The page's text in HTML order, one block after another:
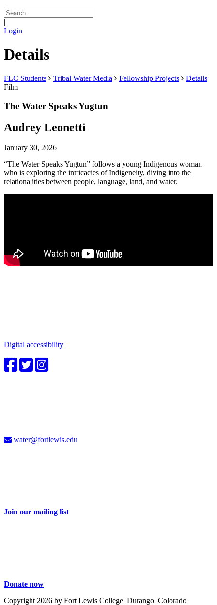
|
Login
Details
FLC Students Tribal Water Media Fellowship Projects
Details
Film
The Water Speaks Yugtun
Audrey Leonetti
January 30, 2026
“The Water Speaks Yugtun” follows a young Indigenous woman
who is exploring the intricacies of Indigeneity, diving into the
relationalities between people, language, land, and water.
Digital accessibility
water@fortlewis.edu
Join our mailing list
Donate now
Copyright 2026 by Fort Lewis College, Durango, Colorado |